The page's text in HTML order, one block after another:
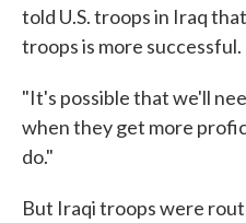
told U.S. troops in Iraq
troops is more successful.
"It's possible that we'll
when they get more
do."
But Iraqi troops were